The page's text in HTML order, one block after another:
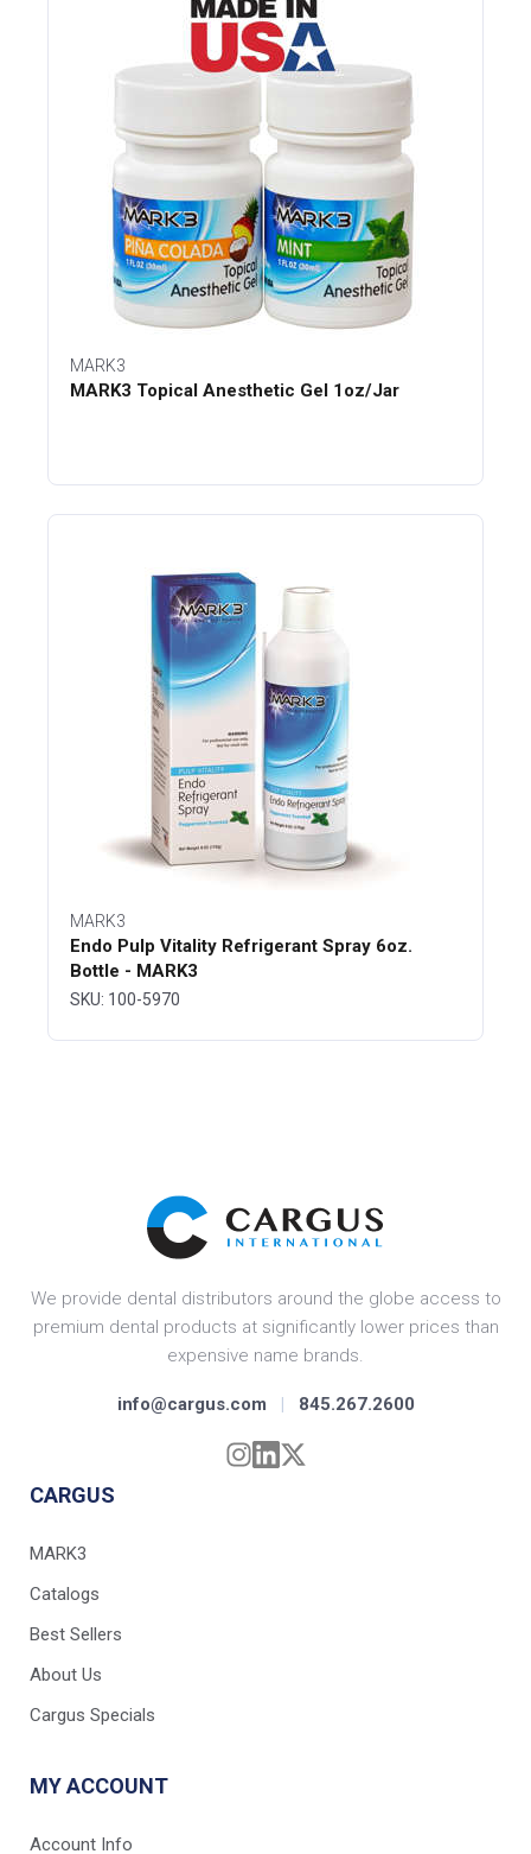
MARK3
MARK3 Topical Anesthetic Gel 1oz/Jar
MARK3
Endo Pulp Vitality Refrigerant Spray 6oz.
Bottle - MARK3
SKU: 100-5970
We provide dental distributors around the globe access to
premium dental products at significantly lower prices than
expensive name brands.
info@cargus.com | 845.267.2600
CARGUS
MARK3
Catalogs
Best Sellers
About Us
Cargus Specials
MY ACCOUNT
Account Info